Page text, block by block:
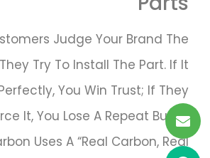
Judge Your Brand The
Try To Install The Part. If It
You Win Trust; If They
It, You Lose A Repeat Buyer.
Uses A “Real Carbon, Real